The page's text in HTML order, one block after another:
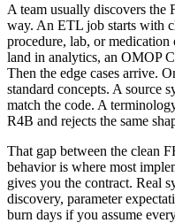
A team usually discovers the
way. An ETL job starts with
procedure, lab, or medication
land in analytics, an OMOP
Then the edge cases arrive.
standard concepts. A source
match the code. A
R4B and rejects the same
That gap between the clean
behavior is where most
gives you the contract. Real
discovery, parameter
burn days if you assume